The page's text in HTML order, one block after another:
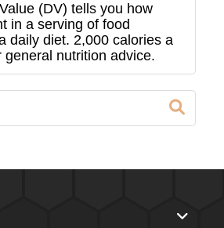
(DV) tells you how
in a serving of food
daily diet. 2,000 calories a
general nutrition advice.